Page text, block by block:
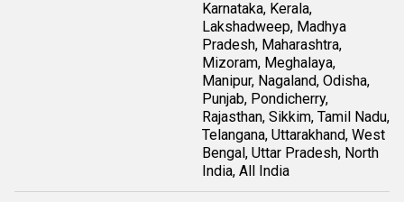
Karnataka, Kerala,
Lakshadweep, Madhya
Pradesh, Maharashtra,
Mizoram, Meghalaya,
Manipur, Nagaland, Odisha,
Punjab, Pondicherry,
Rajasthan, Sikkim, Tamil Nadu,
Telangana, Uttarakhand, West
Bengal, Uttar Pradesh, North
India, All India